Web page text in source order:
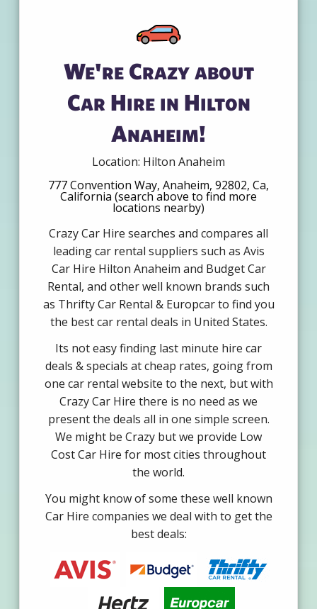
We're Crazy about
Car Hire in Hilton
Anaheim!
Location: Hilton Anaheim
777 Convention Way, Anaheim, 92802, Ca,
California (search above to find more
locations nearby)
Crazy Car Hire searches and compares all
leading car rental suppliers such as Avis
Car Hire Hilton Anaheim and Budget Car
Rental, and other well known brands such
as Thrifty Car Rental & Europcar to find you
the best car rental deals in United States.
Its not easy finding last minute hire car
deals & specials at cheap rates, going from
one car rental website to the next, but with
Crazy Car Hire there is no need as we
present the deals all in one simple screen.
We might be Crazy but we provide Low
Cost Car Hire for most cities throughout
the world.
You might know of some these well known
Car Hire companies we deal with to get the
best deals: